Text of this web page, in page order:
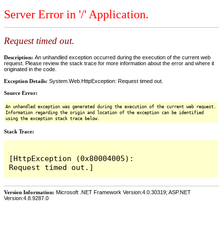
Server Error in '/' Application.
Request timed out.
Description: An unhandled exception occurred during the execution of the current web
request. Please review the stack trace for more information about the error and where it
originated in the code.
Exception Details: System.Web.HttpException: Request timed out.
Source Error:
An unhandled exception was generated during the execution of the current web request.
Information regarding the origin and location of the exception can be identified
using the exception stack trace below.
Stack Trace:
[HttpException (0x80004005):
Version Information: Microsoft .NET Framework Version:4.0.30319; ASP.NET
Version:4.8.9287.0